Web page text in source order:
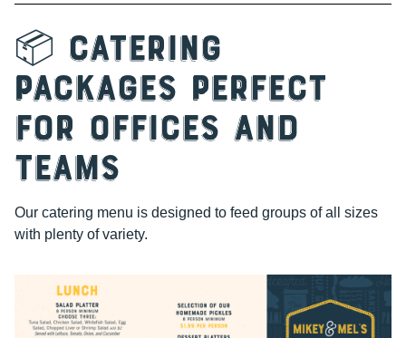
📦 Catering
Packages Perfect
for Offices and
Teams
Our catering menu is designed to feed groups of all sizes
with plenty of variety.